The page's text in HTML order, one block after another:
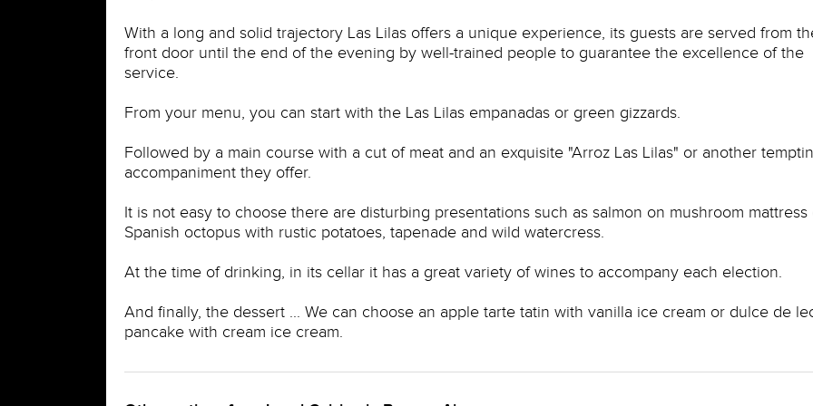
With a long and solid trajectory Las Lilas offers a unique experience, its guests are served from
front door until the end of the evening by well-trained people to guarantee the excellence of the
service.
From your menu, you can start with the Las Lilas empanadas or green gizzards.
Followed by a main course with a cut of meat and an exquisite "Arroz Las Lilas" or another
accompaniment they offer.
It is not easy to choose there are disturbing presentations such as salmon on mushroom mattress
Spanish octopus with rustic potatoes, tapenade and wild watercress.
At the time of drinking, in its cellar it has a great variety of wines to accompany each election.
And finally, the dessert ... We can choose an apple tarte tatin with vanilla ice cream or dulce de
pancake with cream ice cream.